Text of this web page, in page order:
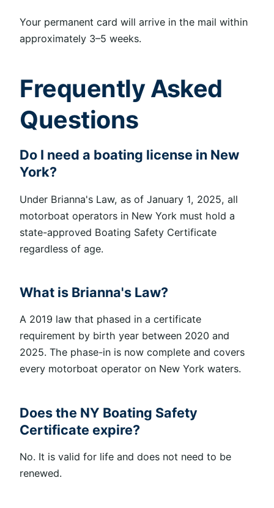
Your permanent card will arrive in the mail within
approximately 3–5 weeks.
Frequently Asked
Questions
Do I need a boating license in New
York?
Under Brianna's Law, as of January 1, 2025, all
motorboat operators in New York must hold a
state-approved Boating Safety Certificate
regardless of age.
What is Brianna's Law?
A 2019 law that phased in a certificate
requirement by birth year between 2020 and
2025. The phase-in is now complete and covers
every motorboat operator on New York waters.
Does the NY Boating Safety
Certificate expire?
No. It is valid for life and does not need to be
renewed.